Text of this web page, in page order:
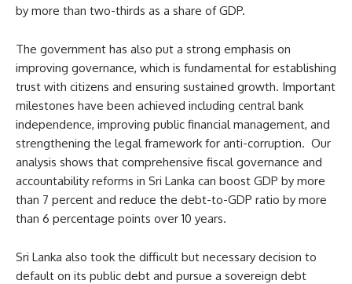
by more than two-thirds as a share of GDP.
The government has also put a strong emphasis on
improving governance, which is fundamental for establishing
trust with citizens and ensuring sustained growth. Important
milestones have been achieved including central bank
independence, improving public financial management, and
strengthening the legal framework for anti-corruption. Our
analysis shows that comprehensive fiscal governance and
accountability reforms in Sri Lanka can boost GDP by more
than 7 percent and reduce the debt-to-GDP ratio by more
than 6 percentage points over 10 years.
Sri Lanka also took the difficult but necessary decision to
default on its public debt and pursue a sovereign debt